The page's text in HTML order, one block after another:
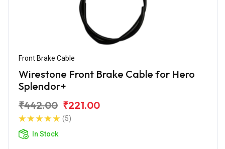
Front Brake Cable
Wirestone Front Brake Cable for Hero
Splendor+
₹442.00 ₹221.00
(5)
In Stock